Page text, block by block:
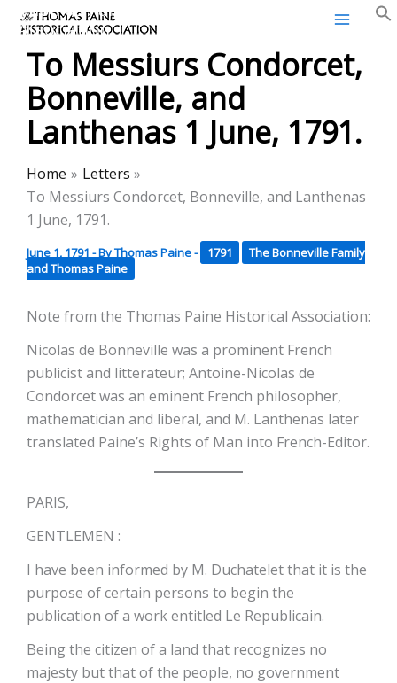
Skip
content
Thomas Paine Historical
Association
To Messiurs Condorcet,
Bonneville, and
Lanthenas 1 June, 1791.
Home
Letters
To Messiurs Condorcet, Bonneville, and Lanthenas
1 June, 1791.
June 1, 1791 - ByThomas Paine- 1791
The Bonneville Family
and Thomas Paine
Note from the Thomas Paine Historical Association:
Nicolas de Bonneville was a prominent French
publicist and litterateur; Antoine-Nicolas de
Condorcet was an eminent French philosopher,
mathematician and liberal, and M. Lanthenas later
translated Paine’s Rights of Man into French-Editor.
PARIS,
GENTLEMEN :
I have been informed by M. Duchatelet that it is the
purpose of certain persons to begin the
publication of a work entitled Le Republicain.
Being the citizen of a land that recognizes no
majesty but that of the people, no government